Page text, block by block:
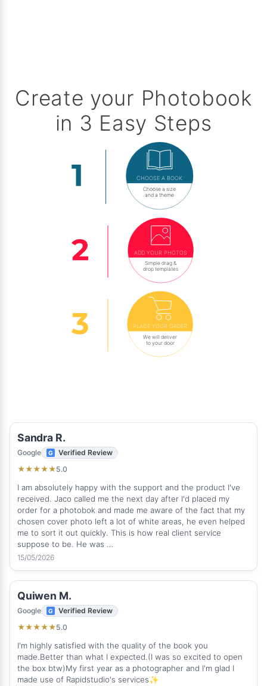
Create your Photobook
in 3 Easy Steps
CHOOSE A BOOK
Choose a size
and a theme
ADD YOUR PHOTOS
Simple drag &
drop templates
PLACE YOUR ORDER
We will deliver
to your door
Sandra R.
Google
Verified Review
★★★★★5.0
I am absolutely happy with the support and the product I've
received. Jaco called me the next day after I'd placed my
order for a photobok and made me aware of the fact that my
chosen cover photo left a lot of white areas, he even helped
me to sort it out quickly. This is how real client service
suppose to be. He was …
15/05/2026
Quiwen M.
Google
Verified Review
★★★★★5.0
I'm highly satisfied with the quality of the book you
made.Better than what I expected.(I was so excited to open
the box btw)My first year as a photographer and I'm glad I
made use of Rapidstudio's services✨